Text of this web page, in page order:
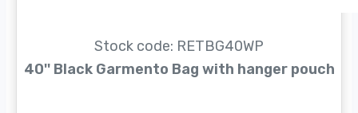
Stock code: RETBG40WP
40'' Black Garmento Bag with hanger pouch